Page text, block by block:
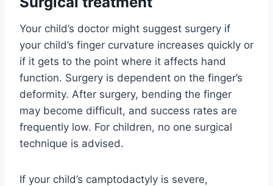
Your child’s doctor might suggest surgery if
your child’s finger curvature increases quickly or
if it gets to the point where it affects hand
function. Surgery is dependent on the finger’s
deformity. After surgery, bending the finger
may become difficult, and success rates are
frequently low. For children, no one surgical
technique is advised.
If your child’s camptodactyly is severe,